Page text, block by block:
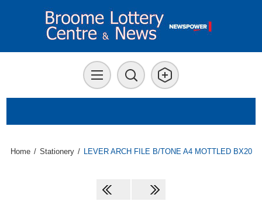
Home / Stationery / LEVER ARCH FILE B/TONE A4 MOTTLED BX20